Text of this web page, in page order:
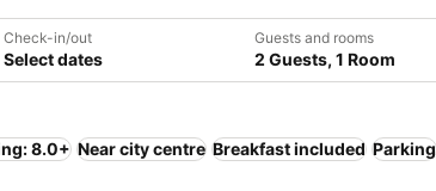
Check-in/out
Select dates
Guests and rooms
2 Guests, 1 Room
8.0+ Near city centre Breakfast included Parking